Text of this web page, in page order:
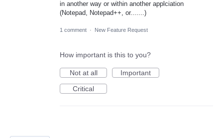
in another way or within another applciation
(Notepad, Notepad++, or.......)
1 comment · New Feature Request
How important is this to you?
Not at all
Important
Critical